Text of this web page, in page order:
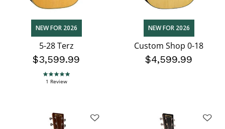
NEW FOR 2026
5-28 Terz
$3,599.99
5.0 star rating
1 Review
NEW FOR 2026
Custom Shop 0-18
$4,599.99